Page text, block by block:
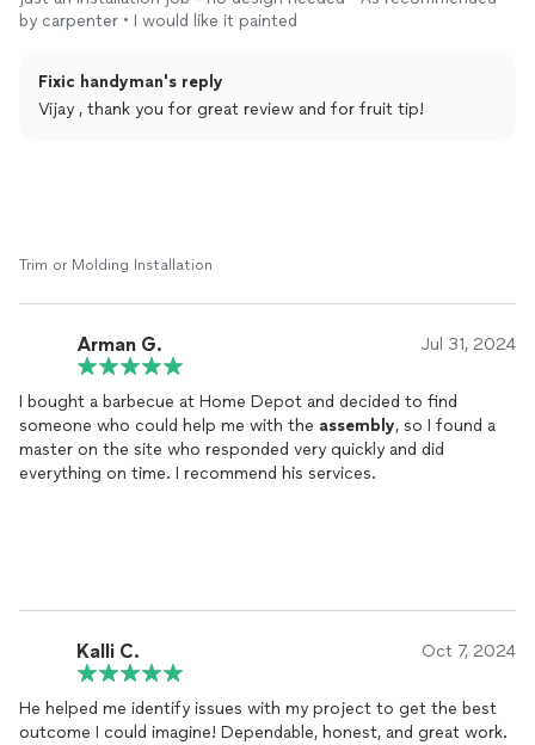
end, to took his time and patiently completed it.
by carpenter • I would like it painted
Fixic handyman's reply
Vijay , thank you for great review and for fruit tip!
Trim or Molding Installation
Arman G. Jul 31, 2024
I bought a barbecue at Home Depot and decided to find
someone who could help me with the assembly, so I found a
master on the site who responded very quickly and did
everything on time. I recommend his services.
Kalli C. Oct 7, 2024
He helped me identify issues with my project to get the best
outcome I could imagine! Dependable, honest, and great work.